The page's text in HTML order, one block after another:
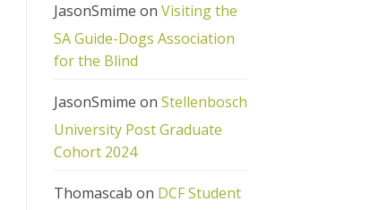
JasonSmime on Visiting the
SA Guide-Dogs Association
for the Blind
JasonSmime on Stellenbosch
University Post Graduate
Cohort 2024
Thomascab on DCF Student